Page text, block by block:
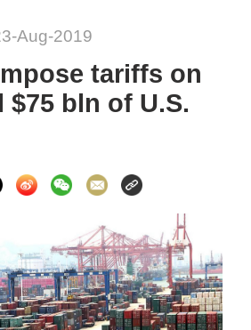
Aug-2019
tariffs on
bln of U.S.